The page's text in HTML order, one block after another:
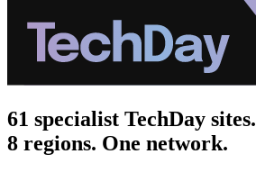
61 specialist TechDay sites.
8 regions. One network.